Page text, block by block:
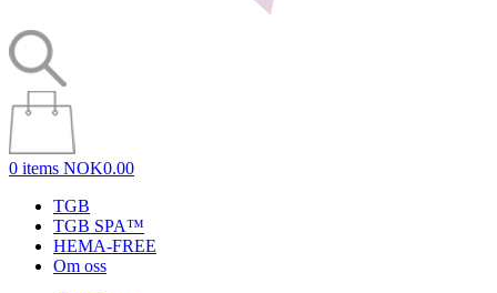
0 items NOK0.00
TGB
TGB SPA™
HEMA-FREE
Om oss